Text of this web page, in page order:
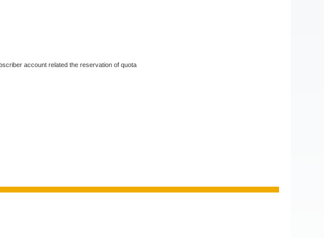
account related the reservation of quota